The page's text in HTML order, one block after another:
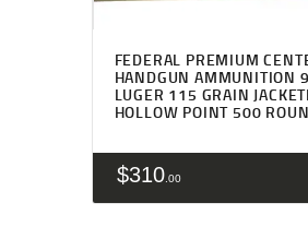
FEDERAL PREMIUM
HANDGUN AMMUNITION
LUGER 115 GRAIN
HOLLOW POINT 500
$310 00